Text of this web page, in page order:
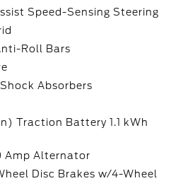
Speed-Sensing Steering
Roll Bars
Absorbers
Traction Battery 1.1 kWh
Amp Alternator
Disc Brakes w/4-Wheel